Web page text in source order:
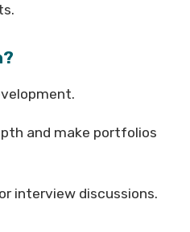
and make portfolios
interview discussions.